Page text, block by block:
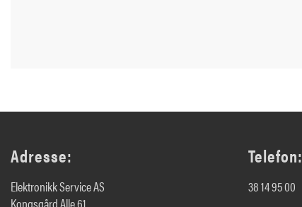
Adresse:
Elektronikk Service AS
Kongsgård Alle 61
Telefon:
38 14 95 00